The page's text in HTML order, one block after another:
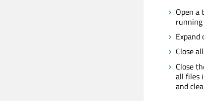
Open
Close
Close
all files
and